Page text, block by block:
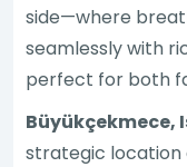
side—where
seamlessly with
perfect for both
Büyükçekmece,
strategic location